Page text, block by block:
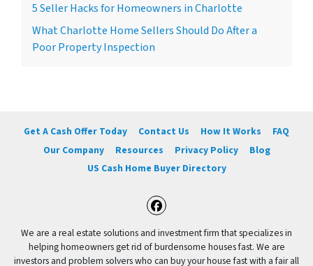
5 Seller Hacks for Homeowners in Charlotte
What Charlotte Home Sellers Should Do After a
Poor Property Inspection
Get A Cash Offer Today Contact Us How It Works
FAQ
Our Company
Resources Privacy Policy
Blog
US Cash Home Buyer Directory
Facebook
We are a real estate solutions and investment firm that specializes in
helping homeowners get rid of burdensome houses fast. We are
investors and problem solvers who can buy your house fast with a fair all